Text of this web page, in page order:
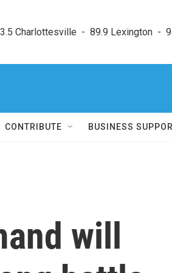
Charlottesville  -  89.9 Lexington  -
CONTRIBUTE BUSINESS
will